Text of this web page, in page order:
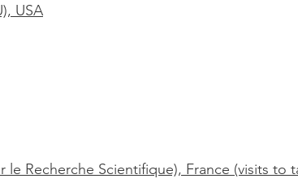
USA
Recherche Scientifique), France (visits to